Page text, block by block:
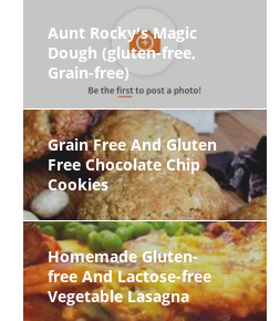
Aunt Rocky's Magic
Dough (gluten-free,
Grain-free)
Grain Free And Gluten
Free Chocolate Chip
Cookies
Homemade Gluten-
free And Lactose-free
Vegetable Lasagna